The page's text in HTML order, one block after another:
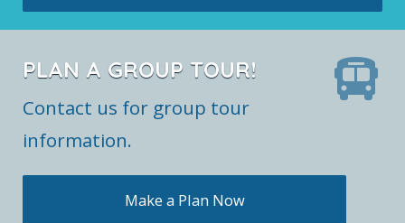
PLAN A GROUP TOUR!
Contact us for group tour
information.
Make a Plan Now